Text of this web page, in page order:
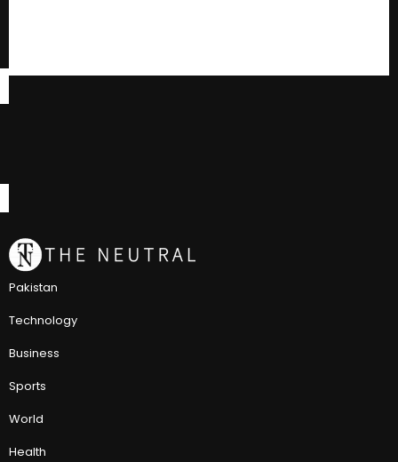
Pakistan
Technology
Business
Sports
World
Health